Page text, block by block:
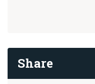
Share